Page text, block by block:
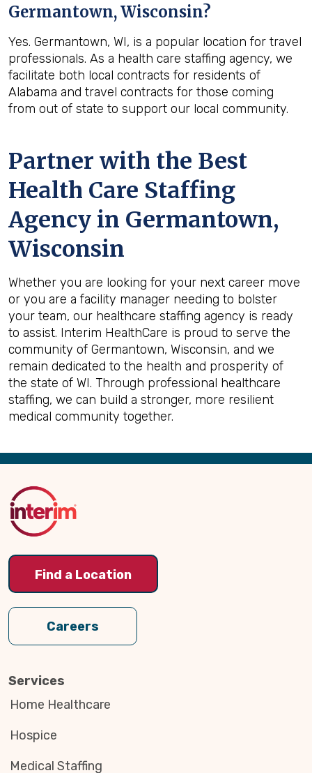
Germantown, Wisconsin?
Yes. Germantown, WI, is a popular location for travel
professionals. As a health care staffing agency, we
facilitate both local contracts for residents of
Alabama and travel contracts for those coming
from out of state to support our local community.
Partner with the Best
Health Care Staffing
Agency in Germantown,
Wisconsin
Whether you are looking for your next career move
or you are a facility manager needing to bolster
your team, our healthcare staffing agency is ready
to assist. Interim HealthCare is proud to serve the
community of Germantown, Wisconsin, and we
remain dedicated to the health and prosperity of
the state of WI. Through professional healthcare
staffing, we can build a stronger, more resilient
medical community together.
Back
Top
Find a Location
Careers
Services
Home Healthcare
Hospice
Medical Staffing